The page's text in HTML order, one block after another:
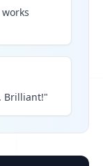
Brilliant!"